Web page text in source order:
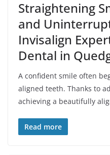
Straightening
and
Invisalign
Dental in
A confident smile often
aligned teeth. Thanks to
achieving a beautifully
Read more